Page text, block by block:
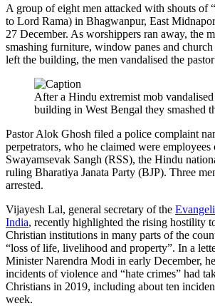
A group of eight men attacked with shouts of
to Lord Rama) in Bhagwanpur, East
27 December. As worshippers ran away, the
smashing furniture, window panes and
left the building, the men vandalised the
After a Hindu extremist mob
building in West Bengal they smashed
Pastor Alok Ghosh filed a police complaint
perpetrators, who he claimed were employees
Swayamsevak Sangh (RSS), the Hindu
ruling Bharatiya Janata Party (BJP). Three
arrested.
Vijayesh Lal, general secretary of the
India, recently highlighted the rising hostility
Christian institutions in many parts of the
“loss of life, livelihood and property”. In a
Minister Narendra Modi in early December,
incidents of violence and “hate crimes” had
Christians in 2019, including about ten
week.